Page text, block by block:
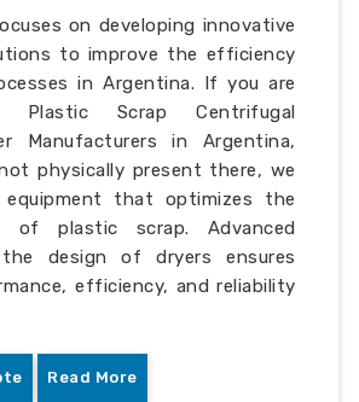
on developing innovative
to improve the efficiency
in Argentina. If you are
Plastic Scrap Centrifugal
Manufacturers in Argentina,
physically present there, we
that optimizes the
of plastic scrap. Advanced
design of dryers ensures
efficiency, and reliability
Read More